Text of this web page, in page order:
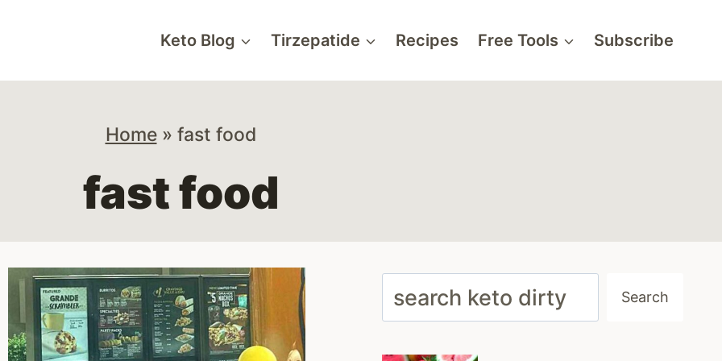
Keto Blog Tirzepatide Recipes Free Tools Subscribe
Home» fast food
fast food
Search Search